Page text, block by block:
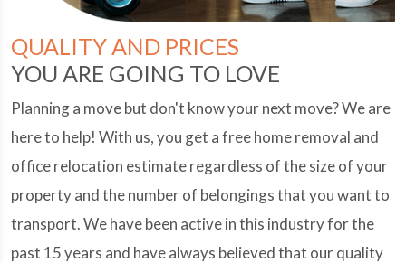
QUALITY AND PRICES
YOU ARE GOING TO LOVE
Planning a move but don't know your next move? We are
here to help! With us, you get a free home removal and
office relocation estimate regardless of the size of your
property and the number of belongings that you want to
transport. We have been active in this industry for the
past 15 years and have always believed that our quality